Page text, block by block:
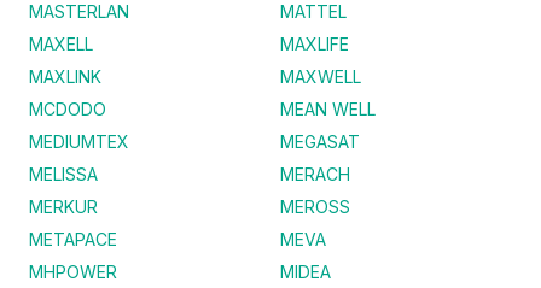
MASTERLAN
MATTEL
MAXELL
MAXLIFE
MAXLINK
MAXWELL
MCDODO
MEAN WELL
MEDIUMTEX
MEGASAT
MELISSA
MERACH
MERKUR
MEROSS
METAPACE
MEVA
MHPOWER
MIDEA